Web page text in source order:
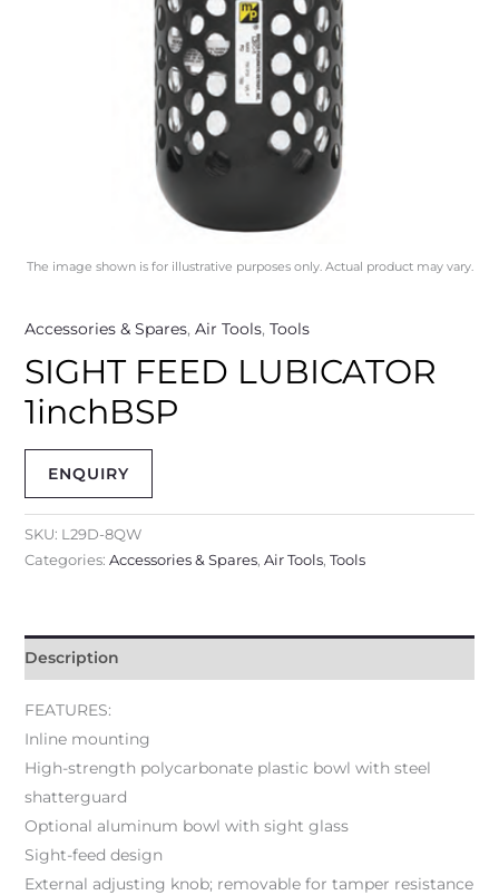
The image shown is for illustrative purposes only. Actual product may vary.
Accessories & Spares, Air Tools, Tools
SIGHT FEED LUBICATOR
1inchBSP
ENQUIRY
SKU: L29D-8QW
Categories: Accessories & Spares, Air Tools, Tools
Description
FEATURES:
Inline mounting
High-strength polycarbonate plastic bowl with steel
shatterguard
Optional aluminum bowl with sight glass
Sight-feed design
External adjusting knob; removable for tamper resistance